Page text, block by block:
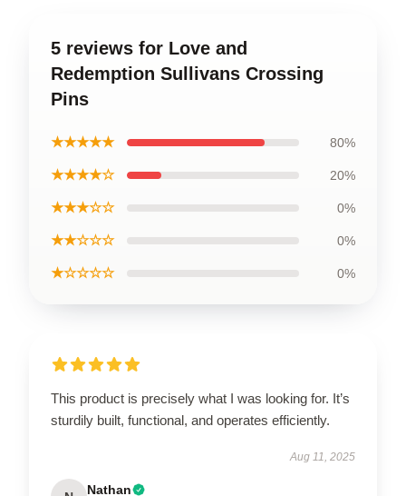
5 reviews for Love and
Redemption Sullivans Crossing
Pins
★★★★★ 80%
★★★★☆ 20%
★★★☆☆ 0%
★★☆☆☆ 0%
★☆☆☆☆ 0%
This product is precisely what I was looking for. It’s
sturdily built, functional, and operates efficiently.
Aug 11, 2025
Nathan